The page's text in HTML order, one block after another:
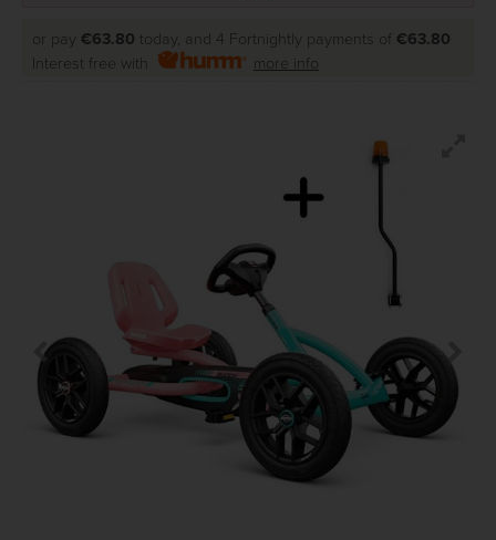
or pay €63.80 today, and 4 Fortnightly payments of €63.80
Interest free with
more info